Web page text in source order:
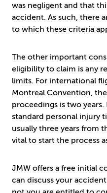
was negligent and that
accident. As such, there
to which these criteria
The other important
eligibility to claim is any
limits. For international
Montreal Convention,
proceedings is two
standard personal injury
usually three years from
vital to start the process
JMW offers a free initial
can discuss your